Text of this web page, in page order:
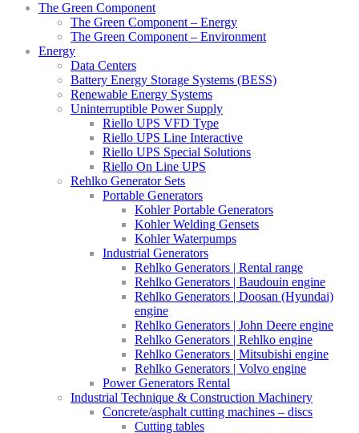
The Green Component
The Green Component – Energy
The Green Component – Environment
Energy
Data Centers
Battery Energy Storage Systems (BESS)
Renewable Energy Systems
Uninterruptible Power Supply
Riello UPS VFD Type
Riello UPS Line Interactive
Riello UPS Special Solutions
Riello On Line UPS
Rehlko Generator Sets
Portable Generators
Kohler Portable Generators
Kohler Welding Gensets
Kohler Waterpumps
Industrial Generators
Rehlko Generators | Rental range
Rehlko Generators | Baudouin engine
Rehlko Generators | Doosan (Hyundai)
engine
Rehlko Generators | John Deere engine
Rehlko Generators | Rehlko engine
Rehlko Generators | Mitsubishi engine
Rehlko Generators | Volvo engine
Power Generators Rental
Industrial Technique & Construction Machinery
Concrete/asphalt cutting machines – discs
Cutting tables